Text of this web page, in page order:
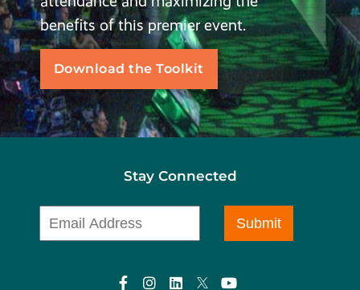
benefits of this premier event.
Download the Toolkit
Stay Connected